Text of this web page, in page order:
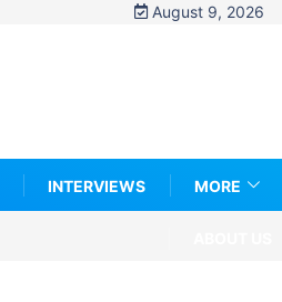
August 9, 2026
INTERVIEWS MORE